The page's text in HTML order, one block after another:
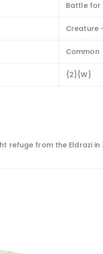
Battle for
Creature
Common
{2}{W}
refuge from the Eldrazi